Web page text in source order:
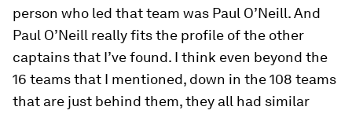
person who led that team was Paul O’Neill. And
Paul O’Neill really fits the profile of the other
captains that I’ve found. I think even beyond the
16 teams that I mentioned, down in the 108 teams
that are just behind them, they all had similar